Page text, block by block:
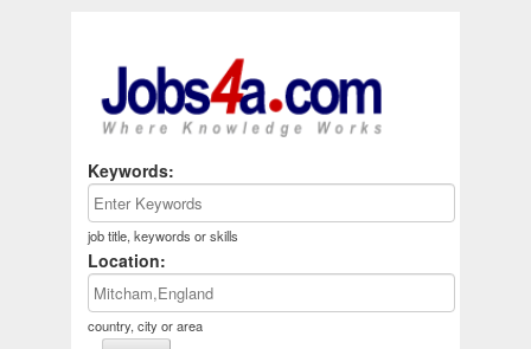
Keywords:
job title, keywords or skills
Location:
country, city or area